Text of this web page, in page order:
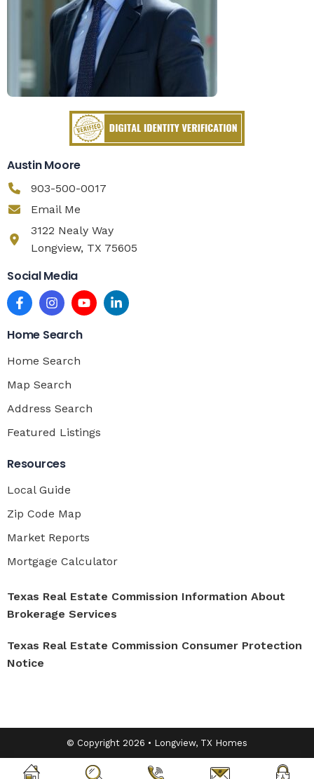
Austin Moore
903-500-0017
Email Me
3122 Nealy Way
Longview, TX 75605
Social Media
Home Search
Home Search
Map Search
Address Search
Featured Listings
Resources
Local Guide
Zip Code Map
Market Reports
Mortgage Calculator
Texas Real Estate Commission Information About
Brokerage Services
Texas Real Estate Commission Consumer Protection
Notice
© Copyright 2026 • Longview, TX Homes